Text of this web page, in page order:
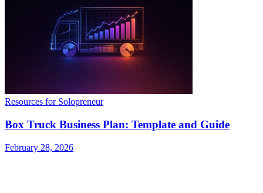
Resources for Solopreneur
Box Truck Business Plan: Template and Guide
February 28, 2026